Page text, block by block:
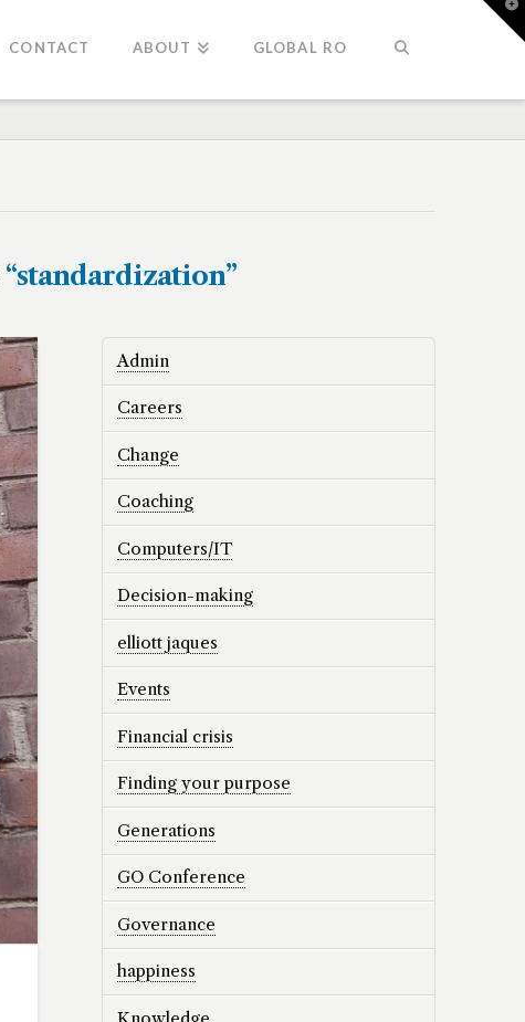
CONTACT ABOUT GLOBAL RO
“standardization”
Admin
Careers
Change
Coaching
Computers/IT
Decision-making
elliott jaques
Events
Financial crisis
Finding your purpose
Generations
GO Conference
Governance
happiness